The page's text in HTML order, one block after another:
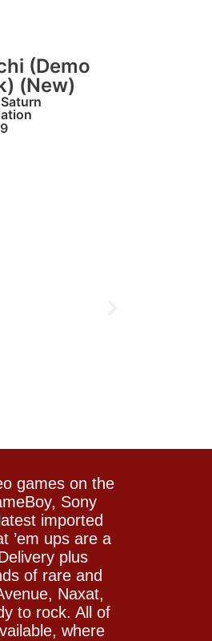
(Demo
(New)
games on the
Sony
imported
’em ups are a
plus
of rare and
Naxat,
to rock. All of
where